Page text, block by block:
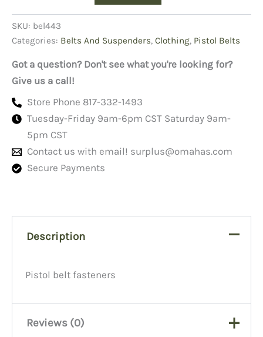
Fasteners
quantity
SKU: bel443
Categories: Belts And Suspenders, Clothing, Pistol Belts
Got a question? Don't see what you're looking for?
Give us a call!
Store Phone 817-332-1493
Tuesday-Friday 9am-6pm CST Saturday 9am-
5pm CST
Contact us with email! surplus@omahas.com
Secure Payments
Description
Pistol belt fasteners
Reviews (0)